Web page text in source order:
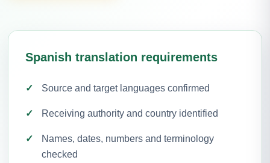
Spanish translation requirements
Source and target languages confirmed
Receiving authority and country identified
Names, dates, numbers and terminology
checked